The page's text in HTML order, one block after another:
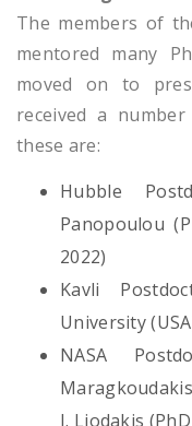
The members of
mentored many
moved on to
received a
these are:
Hubble
Panopoulou
2022)
Kavli
University
NASA
I. Liodakis